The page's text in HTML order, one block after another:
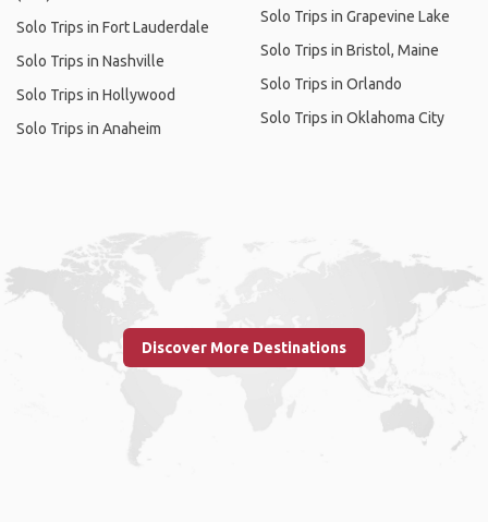
Solo Trips in Fort Lauderdale
Solo Trips in Nashville
Solo Trips in Hollywood
Solo Trips in Anaheim
Solo Trips in Grapevine Lake
Solo Trips in Bristol, Maine
Solo Trips in Orlando
Solo Trips in Oklahoma City
Discover More Destinations